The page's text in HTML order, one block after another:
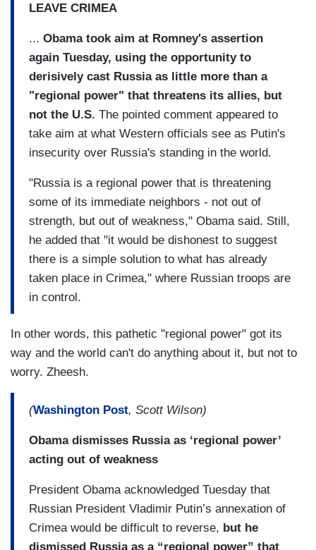
LEAVE CRIMEA
... Obama took aim at Romney's assertion
again Tuesday, using the opportunity to
derisively cast Russia as little more than a
"regional power" that threatens its allies, but
not the U.S. The pointed comment appeared to
take aim at what Western officials see as Putin's
insecurity over Russia's standing in the world.
"Russia is a regional power that is threatening
some of its immediate neighbors - not out of
strength, but out of weakness," Obama said. Still,
he added that "it would be dishonest to suggest
there is a simple solution to what has already
taken place in Crimea," where Russian troops are
in control.
In other words, this pathetic "regional power" got its
way and the world can't do anything about it, but not to
worry. Zheesh.
(Washington Post, Scott Wilson)
Obama dismisses Russia as ‘regional power’
acting out of weakness
President Obama acknowledged Tuesday that
Russian President Vladimir Putin’s annexation of
Crimea would be difficult to reverse, but he
dismissed Russia as a “regional power” that